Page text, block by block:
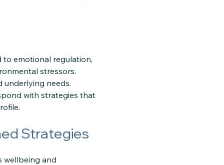
to emotional regulation,
stressors.
underlying needs.
with strategies that
Strategies
wellbeing and